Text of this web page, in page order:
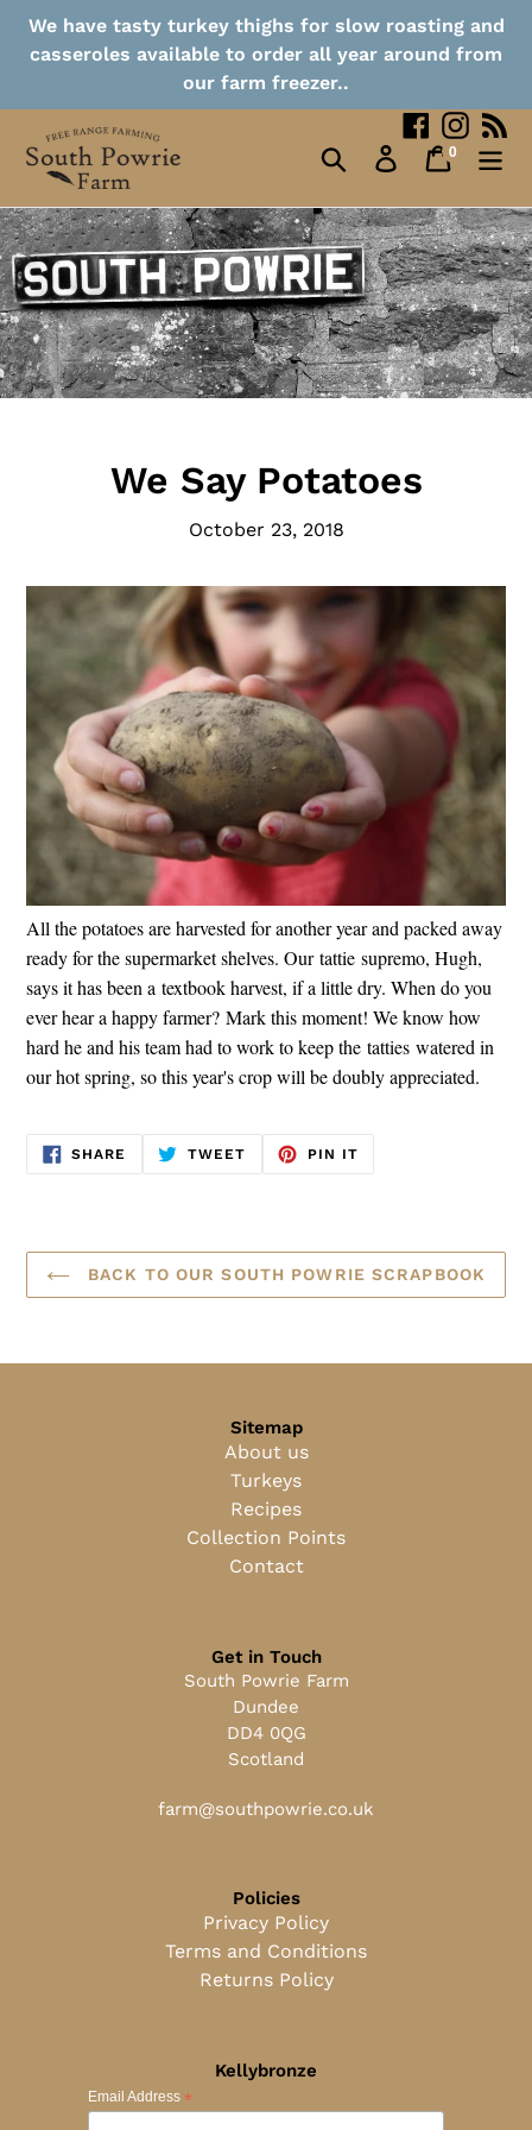
We have tasty turkey thighs for slow roasting and
casseroles available to order all year around from
our farm freezer..
Facebook
Search Log inCart
0items
We Say Potatoes
October 23, 2018
All the potatoes are harvested for another year and packed away
ready for the supermarket shelves. Our tattie supremo, Hugh,
says it has been a textbook harvest, if a little dry. When do you
ever hear a happy farmer? Mark this moment! We know how
hard he and his team had to work to keep the tatties watered in
our hot spring, so this year's crop will be doubly appreciated.
SHARE SHARE
TWEET TWEET
PIN ITPIN
BACK TO OUR SOUTH POWRIE SCRAPBOOK
Sitemap
About us
Turkeys
Recipes
Collection Points
Contact
Get in Touch
South Powrie Farm
Dundee
DD4 0QG
Scotland
farm@southpowrie.co.uk
Policies
Privacy Policy
Terms and Conditions
Returns Policy
Kellybronze
Email Address *